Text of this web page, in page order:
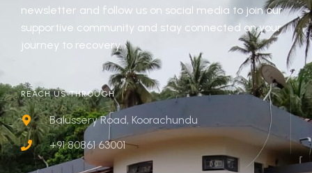
newsletter and follow us on social media to join our
supportive community and stay connected on your
journey to recovery.
REACH US THROUGH
Balussery Road, Koorachundu
+91 80861 63001